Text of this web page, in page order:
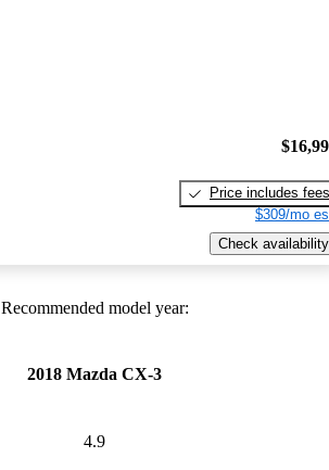
Price includes fees
$309/mo
Check availability
Recommended model year:
2018 Mazda CX-3
4.9